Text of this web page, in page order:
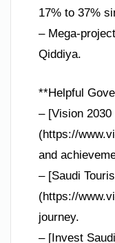
17% to 37%
– Mega-
Qiddiya.
**Helpful
– [Vision 2030
(https://
and
– [Saudi
(https://
journey.
– [Invest